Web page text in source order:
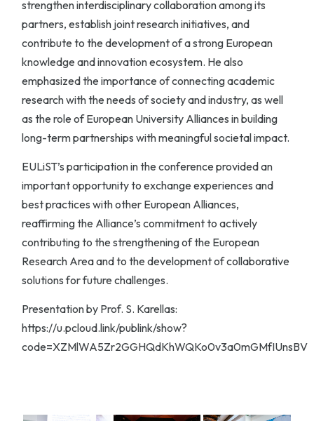
strengthen interdisciplinary collaboration among its
partners, establish joint research initiatives, and
contribute to the development of a strong European
knowledge and innovation ecosystem. He also
emphasized the importance of connecting academic
research with the needs of society and industry, as well
as the role of European University Alliances in building
long-term partnerships with meaningful societal impact.
EULiST’s participation in the conference provided an
important opportunity to exchange experiences and
best practices with other European Alliances,
reaffirming the Alliance’s commitment to actively
contributing to the strengthening of the European
Research Area and to the development of collaborative
solutions for future challenges.
Presentation by Prof. S. Karellas:
https://u.pcloud.link/publink/show?
code=XZMlWA5Zr2GGHQdKhWQKo0v3a0mGMfIUnsBV